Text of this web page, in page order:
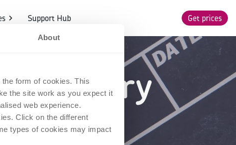
About
form of cookies. This
the site work as you expect it
web experience.
Click on the different
types of cookies may impact
Support Hub Get prices
every
see